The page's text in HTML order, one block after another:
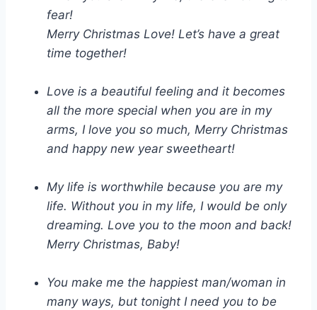
fear!
Merry Christmas Love! Let’s have a great
time together!
Love is a beautiful feeling and it becomes
all the more special when you are in my
arms, I love you so much, Merry Christmas
and happy new year sweetheart!
My life is worthwhile because you are my
life. Without you in my life, I would be only
dreaming. Love you to the moon and back!
Merry Christmas, Baby!
You make me the happiest man/woman in
many ways, but tonight I need you to be